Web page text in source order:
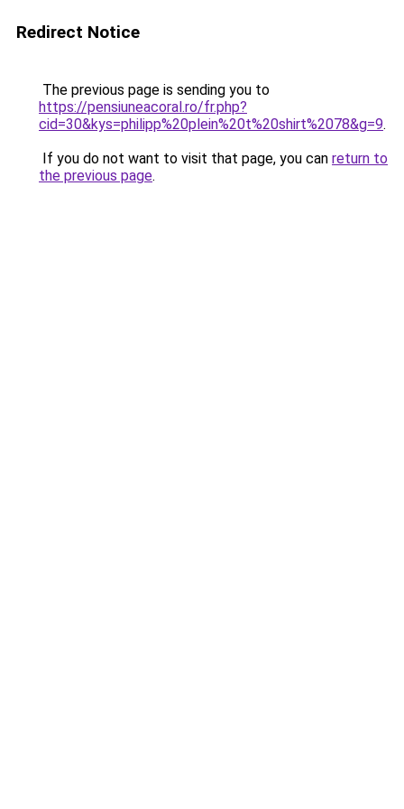
Redirect Notice
The previous page is sending you to
https://pensiuneacoral.ro/fr.php?
cid=30&kys=philipp%20plein%20t%20shirt%2078&g=9.
If you do not want to visit that page, you can return to
the previous page.